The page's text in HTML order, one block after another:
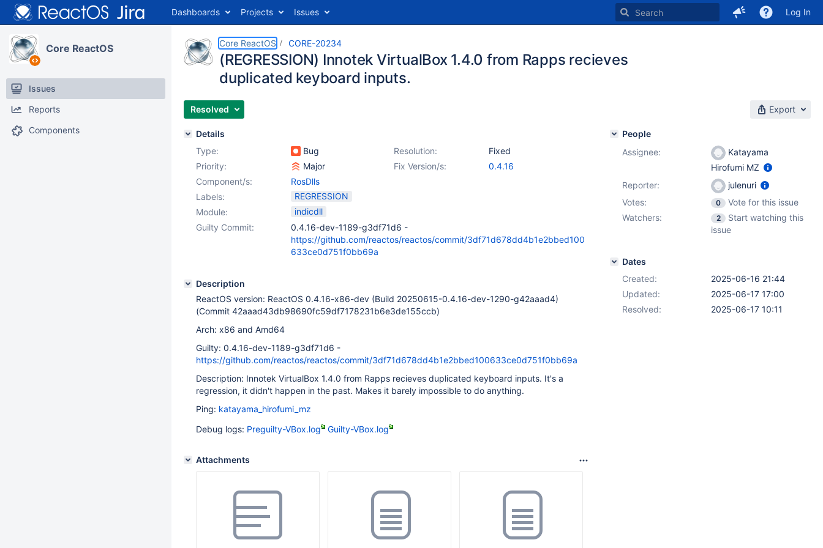
Dashboards Projects Issues Log In
Core ReactOS
Issues
Reports
Components
Core ReactOS CORE-20234
(REGRESSION) Innotek VirtualBox 1.4.0 from Rapps recieves
duplicated keyboard inputs.
Resolved Export
Details
Type:
Bug Resolution:
Fixed
Priority:
Major Fix Version/s:
0.4.16
Component/s:
RosDlls
Labels:
REGRESSION
Module:
indicdll
Guilty Commit:
0.4.16-dev-1189-g3df71d6 -
https://github.com/reactos/reactos/commit/3df71d678dd4b1e2bbed100
633ce0d751f0bb69a
Description
ReactOS version: ReactOS 0.4.16-x86-dev (Build 20250615-0.4.16-dev-1290-g42aaad4)
(Commit 42aaad43db98690fc59df7178231b6e3de155ccb)
Arch: x86 and Amd64
Guilty: 0.4.16-dev-1189-g3df71d6 -
https://github.com/reactos/reactos/commit/3df71d678dd4b1e2bbed100633ce0d751f0bb69a
Description: Innotek VirtualBox 1.4.0 from Rapps recieves duplicated keyboard inputs. It's a
regression, it didn't happen in the past. Makes it barely impossible to do anything.
Ping: katayama_hirofumi_mz
Debug logs: Preguilty-VBox.log Guilty-VBox.log
Attachments
People
Assignee:
Katayama
Hirofumi MZ
Reporter:
julenuri
Votes:
0
Vote for this issue
Watchers:
2
Start watching this
issue
Dates
Created:
2025-06-16 21:44
Updated:
2025-06-17 17:00
Resolved:
2025-06-17 10:11